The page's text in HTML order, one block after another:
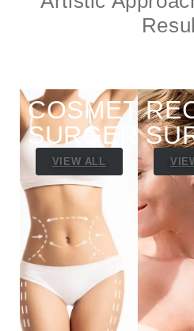
COSMETIC
SURGERY
VIEW ALL